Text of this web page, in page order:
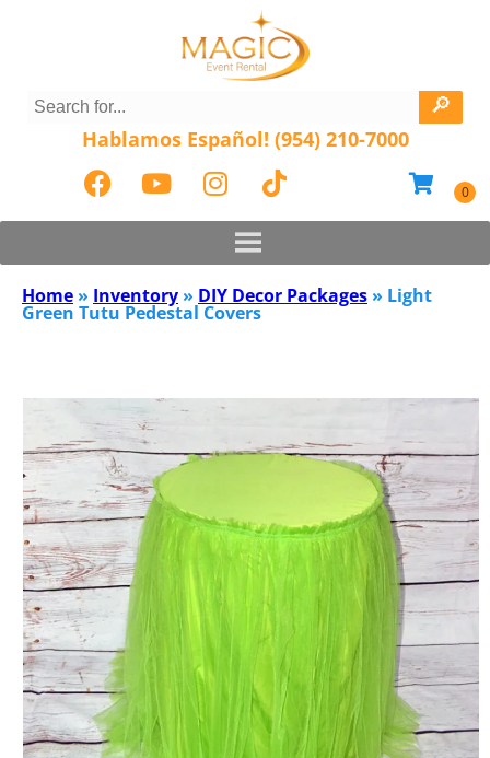
Hablamos Español! (954) 210-7000
Home » Inventory » DIY Decor Packages » Light
Green Tutu Pedestal Covers